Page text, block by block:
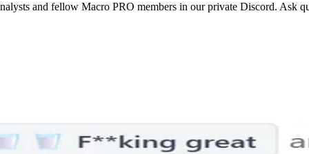
and fellow Macro PRO members in our private Discord. Ask